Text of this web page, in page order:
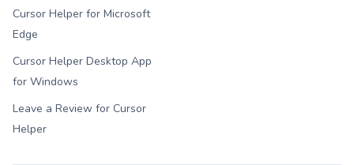
Cursor Helper for Microsoft
Edge
Cursor Helper Desktop App
for Windows
Leave a Review for Cursor
Helper